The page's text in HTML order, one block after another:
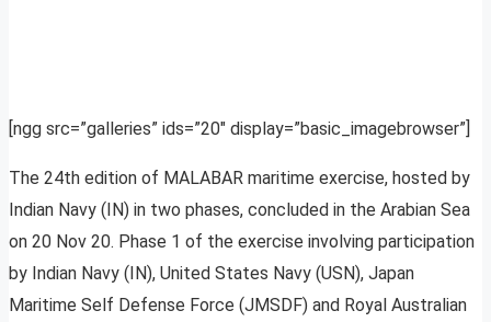
[ngg src=”galleries” ids=”20″ display=”basic_imagebrowser”]
The 24th edition of MALABAR maritime exercise, hosted by
Indian Navy (IN) in two phases, concluded in the Arabian Sea
on 20 Nov 20. Phase 1 of the exercise involving participation
by Indian Navy (IN), United States Navy (USN), Japan
Maritime Self Defense Force (JMSDF) and Royal Australian